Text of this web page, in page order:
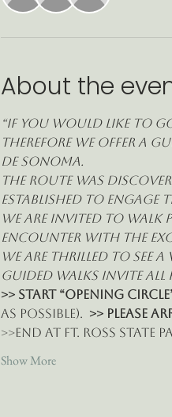
About the
“If you would like to
therefore we offer a
de Sonoma.
The route was
established to engage
we are invited to walk
encounter with the
We are thrilled to see
guided walks invite all
>> START “Opening
as possible). >> Please
>>End at Ft. Ross State
Show More